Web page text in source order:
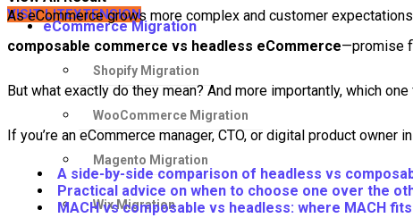
VISIT LITEXTENSION
eCommerce Migration
Shopify Migration
WooCommerce Migration
Magento Migration
Wix Migration
As eCommerce grows more complex and customer
composable commerce vs headless eCommerce—promise
But what exactly do they mean? And more importantly, which
If you’re an eCommerce manager, CTO, or digital product
A side-by-side comparison of headless vs
Practical advice on when to choose one over the
MACH vs composable vs headless: where MACH